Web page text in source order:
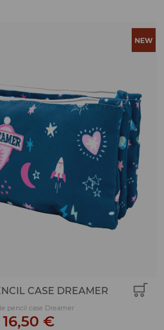
CASE DREAMER
pencil case Dreamer
16,50 €